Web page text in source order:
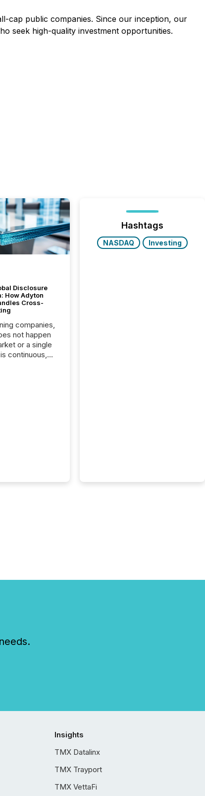
cap public companies. Since our inception, our
seek high-quality investment opportunities.
Disclosure
How Adyton
Cross-
companies,
not happen
or a single
continuous,
time
Hashtags
NASDAQ Investing
Insights
TMX Datalinx
TMX Trayport
TMX VettaFi